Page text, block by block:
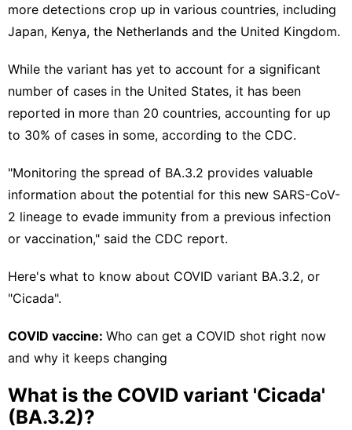
more detections crop up in various countries, including
Japan, Kenya, the Netherlands and the United Kingdom.
While the variant has yet to account for a significant
number of cases in the United States, it has been
reported in more than 20 countries, accounting for up
to 30% of cases in some, according to the CDC.
"Monitoring the spread of BA.3.2 provides valuable
information about the potential for this new SARS-CoV-
2 lineage to evade immunity from a previous infection
or vaccination," said the CDC report.
Here's what to know about COVID variant BA.3.2, or
"Cicada".
COVID vaccine: Who can get a COVID shot right now
and why it keeps changing
What is the COVID variant 'Cicada'
(BA.3.2)?